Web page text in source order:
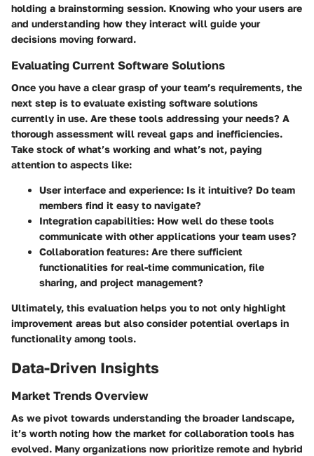
holding a brainstorming session. Knowing who your users are
and understanding how they interact will guide your
decisions moving forward.
Evaluating Current Software Solutions
Once you have a clear grasp of your team’s requirements, the
next step is to evaluate existing software solutions
currently in use. Are these tools addressing your needs? A
thorough assessment will reveal gaps and inefficiencies.
Take stock of what’s working and what’s not, paying
attention to aspects like:
User interface and experience: Is it intuitive? Do team
members find it easy to navigate?
Integration capabilities: How well do these tools
communicate with other applications your team uses?
Collaboration features: Are there sufficient
functionalities for real-time communication, file
sharing, and project management?
Ultimately, this evaluation helps you to not only highlight
improvement areas but also consider potential overlaps in
functionality among tools.
Data-Driven Insights
Market Trends Overview
As we pivot towards understanding the broader landscape,
it’s worth noting how the market for collaboration tools has
evolved. Many organizations now prioritize remote and hybrid